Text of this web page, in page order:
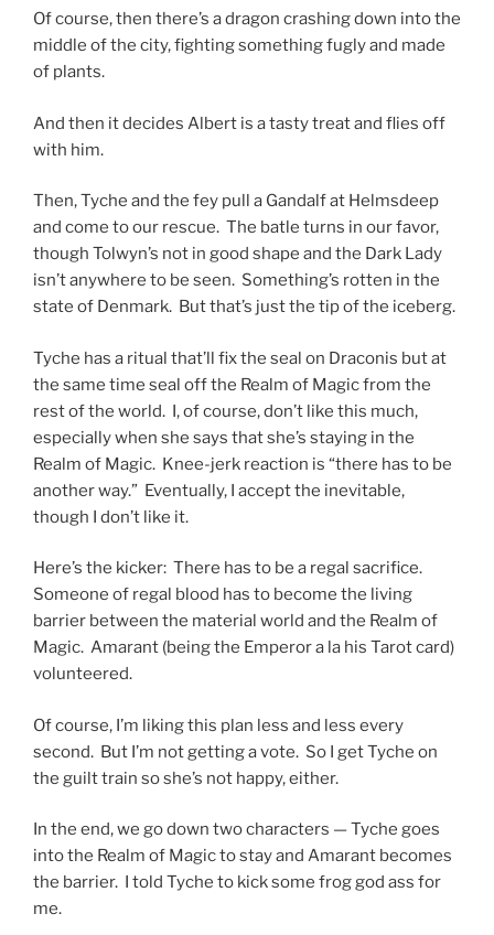
Of course, then there’s a dragon crashing down into the
middle of the city, fighting something fugly and made
of plants.
And then it decides Albert is a tasty treat and flies off
with him.
Then, Tyche and the fey pull a Gandalf at Helmsdeep
and come to our rescue. The batle turns in our favor,
though Tolwyn’s not in good shape and the Dark Lady
isn’t anywhere to be seen. Something’s rotten in the
state of Denmark. But that’s just the tip of the iceberg.
Tyche has a ritual that’ll fix the seal on Draconis but at
the same time seal off the Realm of Magic from the
rest of the world. I, of course, don’t like this much,
especially when she says that she’s staying in the
Realm of Magic. Knee-jerk reaction is “there has to be
another way.” Eventually, I accept the inevitable,
though I don’t like it.
Here’s the kicker: There has to be a regal sacrifice.
Someone of regal blood has to become the living
barrier between the material world and the Realm of
Magic. Amarant (being the Emperor a la his Tarot card)
volunteered.
Of course, I’m liking this plan less and less every
second. But I’m not getting a vote. So I get Tyche on
the guilt train so she’s not happy, either.
In the end, we go down two characters — Tyche goes
into the Realm of Magic to stay and Amarant becomes
the barrier. I told Tyche to kick some frog god ass for
me.